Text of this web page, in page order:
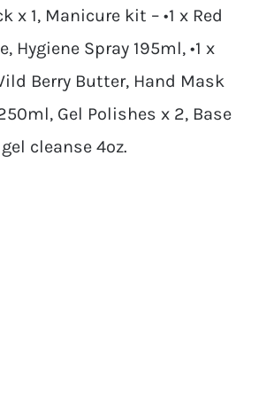
1, Manicure kit – •1 x Red
Hygiene Spray 195ml, •1 x
Berry Butter, Hand Mask
Gel Polishes x 2, Base
cleanse 4oz.